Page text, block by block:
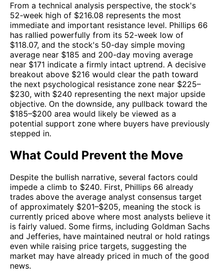
From a technical analysis perspective, the stock's
52-week high of $216.08 represents the most
immediate and important resistance level. Phillips 66
has rallied powerfully from its 52-week low of
$118.07, and the stock's 50-day simple moving
average near $185 and 200-day moving average
near $171 indicate a firmly intact uptrend. A decisive
breakout above $216 would clear the path toward
the next psychological resistance zone near $225–
$230, with $240 representing the next major upside
objective. On the downside, any pullback toward the
$185–$200 area would likely be viewed as a
potential support zone where buyers have previously
stepped in.
What Could Prevent the Move
Despite the bullish narrative, several factors could
impede a climb to $240. First, Phillips 66 already
trades above the average analyst consensus target
of approximately $201–$205, meaning the stock is
currently priced above where most analysts believe it
is fairly valued. Some firms, including Goldman Sachs
and Jefferies, have maintained neutral or hold ratings
even while raising price targets, suggesting the
market may have already priced in much of the good
news.